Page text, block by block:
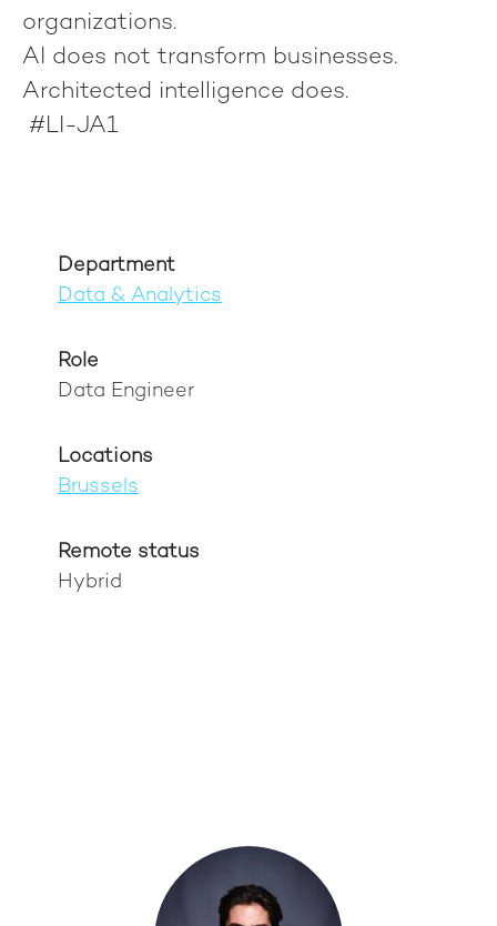
organizations.
AI does not transform businesses.
Architected intelligence does.
#LI-JA1
Department
Data & Analytics
Role
Data Engineer
Locations
Brussels
Remote status
Hybrid